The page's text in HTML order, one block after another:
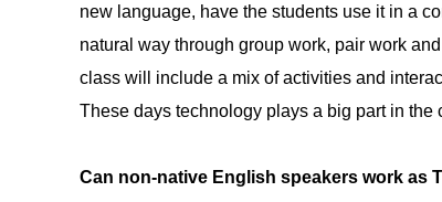
new language, have the students use it in a
natural way through group work, pair work
class will include a mix of activities and
These days technology plays a big part in
Can non-native English speakers work as